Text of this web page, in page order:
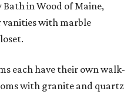
in Wood of Maine,
vanities with marble
each have their own walk-
with granite and quartz